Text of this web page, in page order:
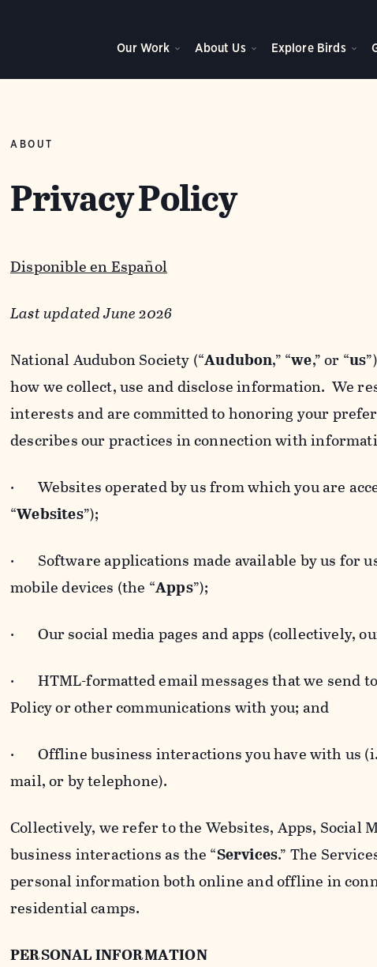
Our Work About Us Explore Birds
ABOUT
Privacy Policy
Disponible en Español
Last updated June 2026
National Audubon Society (“Audubon,” “we,” or “us
how we collect, use and disclose information. We
interests and are committed to honoring your
describes our practices in connection with
· Websites operated by us from which you are
“Websites”);
· Software applications made available by us for
mobile devices (the “Apps”);
· Our social media pages and apps (collectively,
· HTML-formatted email messages that we send
Policy or other communications with you; and
· Offline business interactions you have with us
mail, or by telephone).
Collectively, we refer to the Websites, Apps, Social
business interactions as the “Services.” The
personal information both online and offline in
residential camps.
PERSONAL INFORMATION